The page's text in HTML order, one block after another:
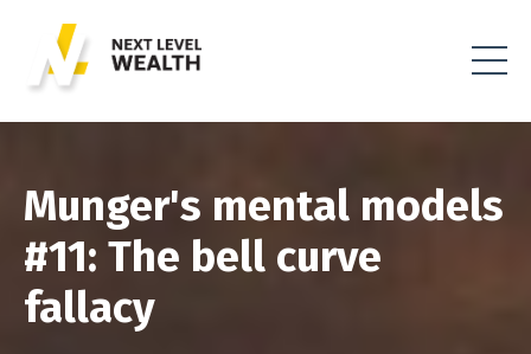
Munger's mental models
#11: The bell curve
fallacy